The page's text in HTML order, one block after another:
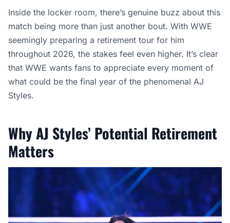
Inside the locker room, there’s genuine buzz about this
match being more than just another bout. With WWE
seemingly preparing a retirement tour for him
throughout 2026, the stakes feel even higher. It’s clear
that WWE wants fans to appreciate every moment of
what could be the final year of the phenomenal AJ
Styles.
Why AJ Styles’ Potential Retirement
Matters